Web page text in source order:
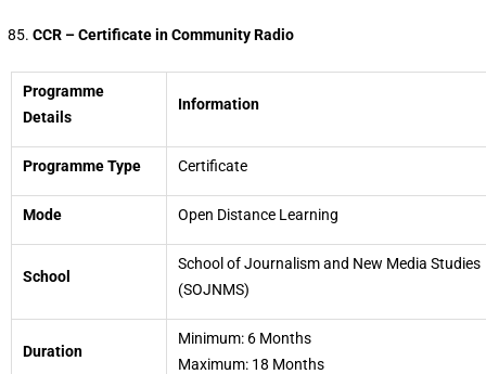
CCR – Certificate in Community Radio
Programme
Details
Information
Programme Type Certificate
Mode Open Distance Learning
School
School of Journalism and New Media Studies
(SOJNMS)
Duration
Minimum: 6 Months
Maximum: 18 Months